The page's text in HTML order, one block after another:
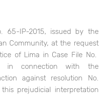
65-IP-2015, issued by the
Community, at the request
of Lima in Case File No.
14 in connection with the
against resolution No.
this prejudicial interpretation